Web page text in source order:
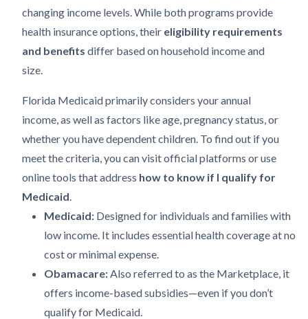
changing income levels. While both programs provide
health insurance options, their eligibility requirements
and benefits differ based on household income and
size.
Florida Medicaid primarily considers your annual
income, as well as factors like age, pregnancy status, or
whether you have dependent children. To find out if you
meet the criteria, you can visit official platforms or use
online tools that address how to know if I qualify for
Medicaid.
Medicaid: Designed for individuals and families with
low income. It includes essential health coverage at no
cost or minimal expense.
Obamacare:Also referred to as the Marketplace, it
offers income-based subsidies—even if you don’t
qualify for Medicaid.